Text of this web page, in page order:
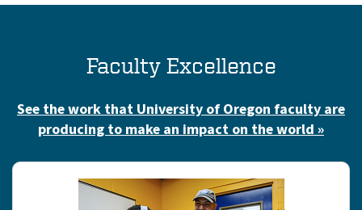
Faculty Excellence
See the work that University of Oregon faculty are
producing to make an impact on the world »